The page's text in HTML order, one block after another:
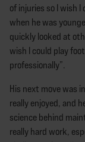
of injuries so I wish
when he was
quickly looked at
wish I could play
professionally”.
His next move was
really enjoyed, and
science behind
really hard work,